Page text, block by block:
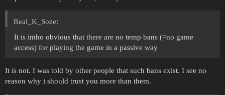
Real_K_Soze:
It is imho obvious that there are no temp bans (=no game
access) for playing the game in a passive way
It is not. I was told by other people that such bans exist. I see no
reason why i should trust you more than them.